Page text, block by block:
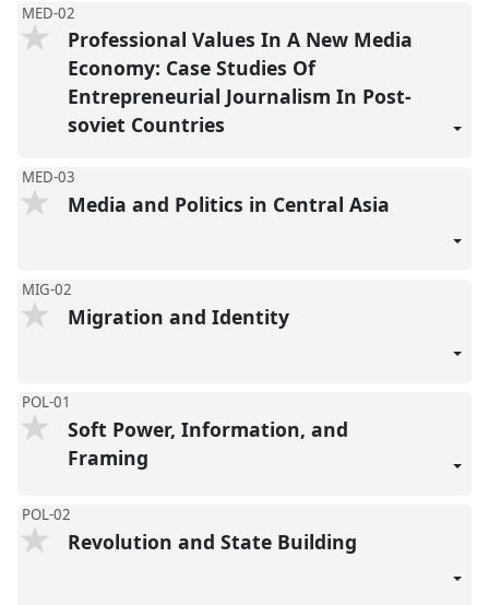
MED-02
Professional Values In A New Media
Economy: Case Studies Of
Entrepreneurial Journalism In Post-
soviet Countries
MED-03
Media and Politics in Central Asia
MIG-02
Migration and Identity
POL-01
Soft Power, Information, and
Framing
POL-02
Revolution and State Building